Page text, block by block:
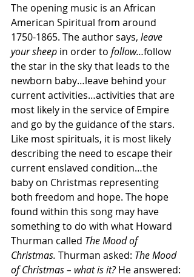
The opening music is an African
American Spiritual from around
1750-1865. The author says, leave
your sheep in order to follow…follow
the star in the sky that leads to the
newborn baby…leave behind your
current activities…activities that are
most likely in the service of Empire
and go by the guidance of the stars.
Like most spirituals, it is most likely
describing the need to escape their
current enslaved condition…the
baby on Christmas representing
both freedom and hope. The hope
found within this song may have
something to do with what Howard
Thurman called The Mood of
Christmas. Thurman asked: The Mood
of Christmas – what is it? He answered: